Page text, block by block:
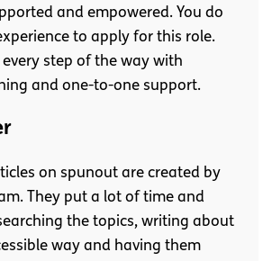
and empowered. You do
to apply for this role.
every step of the way with
and one-to-one support.
on spunout are created by
They put a lot of time and
the topics, writing about
way and having them